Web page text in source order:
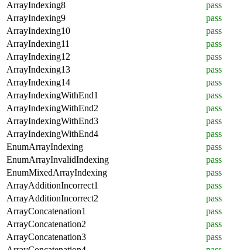
ArrayIndexing8
pass
ArrayIndexing9
pass
ArrayIndexing10
pass
ArrayIndexing11
pass
ArrayIndexing12
pass
ArrayIndexing13
pass
ArrayIndexing14
pass
ArrayIndexingWithEnd1
pass
ArrayIndexingWithEnd2
pass
ArrayIndexingWithEnd3
pass
ArrayIndexingWithEnd4
pass
EnumArrayIndexing
pass
EnumArrayInvalidIndexing
pass
EnumMixedArrayIndexing
pass
ArrayAdditionIncorrect1
pass
ArrayAdditionIncorrect2
pass
ArrayConcatenation1
pass
ArrayConcatenation2
pass
ArrayConcatenation3
pass